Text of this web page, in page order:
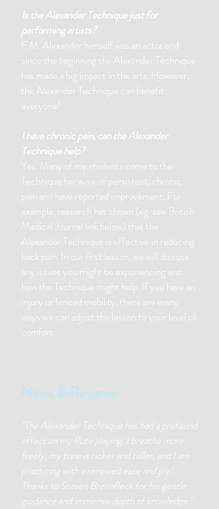
Is the Alexander Technique just for
performing artists?
F.M. Alexander himself was an actor and
since the beginning the Alexander Technique
has made a big impact in the arts. However,
the Alexander Technique can benefit
everyone!
I have chronic pain, can the Alexander
Technique help?
Yes. Many of my students come to the
Technique because of persistent, chronic
pain and have reported improvement. For
example, research has shown (eg. see British
Medical Journal link below) that the
Alexander Technique is effective in reducing
back pain. In our first lesson, we will discuss
any issues you might be experiencing and
how the Technique might help. If you have an
injury or limited mobility, there are many
ways we can adjust the lesson to your level of
comfort.
News & Reviews
"The Alexander Technique has had a profound
effect on my flute playing. I breathe more
freely, my tone is richer and fuller, and I am
practicing with a renewed ease and joy!
Thanks to Steven Brennfleck for his gentle
guidance and immense depth of knowledge."